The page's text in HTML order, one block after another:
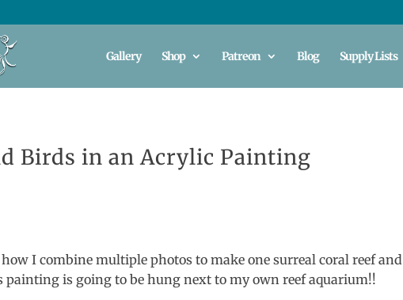
Gallery Shop Patreon Blog Supply Lists
Birds in an Acrylic Painting
I combine multiple photos to make one surreal coral reef and
is going to be hung next to my own reef aquarium!!